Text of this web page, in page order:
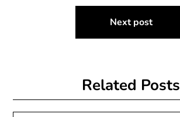
Next post
Related Posts